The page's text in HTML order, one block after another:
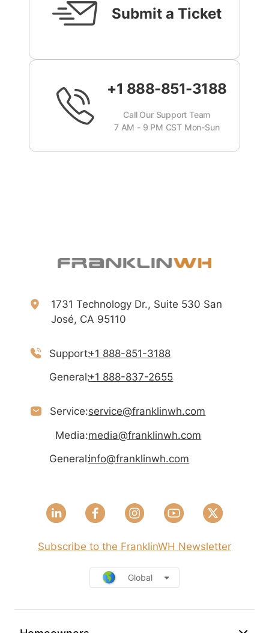
Submit a Ticket
+1 888-851-3188
Call Our Support Team
7 AM - 9 PM CST Mon-Sun
1731 Technology Dr., Suite 530 San
José, CA 95110
Support:+1 888-851-3188
General:+1 888-837-2655
Service:service@franklinwh.com
Media:media@franklinwh.com
General:info@franklinwh.com
Subscribe to the FranklinWH Newsletter
Global